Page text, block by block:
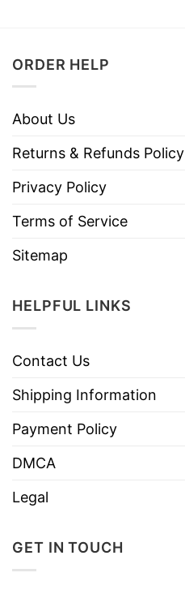
ORDER HELP
About Us
Returns & Refunds Policy
Privacy Policy
Terms of Service
Sitemap
HELPFUL LINKS
Contact Us
Shipping Information
Payment Policy
DMCA
Legal
GET IN TOUCH